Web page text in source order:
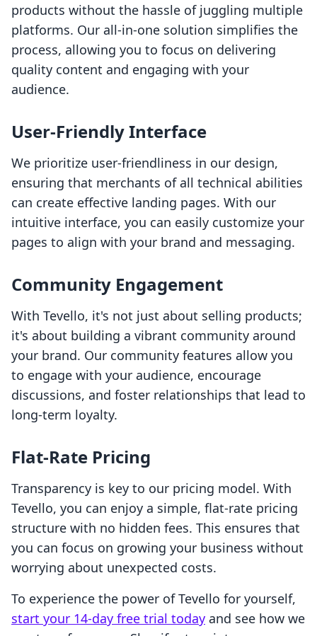
products without the hassle of juggling multiple
platforms. Our all-in-one solution simplifies the
process, allowing you to focus on delivering
quality content and engaging with your
audience.
User-Friendly Interface
We prioritize user-friendliness in our design,
ensuring that merchants of all technical abilities
can create effective landing pages. With our
intuitive interface, you can easily customize your
pages to align with your brand and messaging.
Community Engagement
With Tevello, it's not just about selling products;
it's about building a vibrant community around
your brand. Our community features allow you
to engage with your audience, encourage
discussions, and foster relationships that lead to
long-term loyalty.
Flat-Rate Pricing
Transparency is key to our pricing model. With
Tevello, you can enjoy a simple, flat-rate pricing
structure with no hidden fees. This ensures that
you can focus on growing your business without
worrying about unexpected costs.
To experience the power of Tevello for yourself,
start your 14-day free trial today and see how we